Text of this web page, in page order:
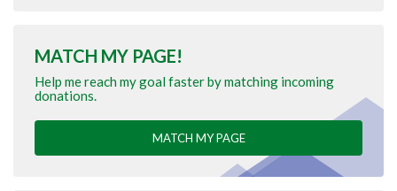
MATCH MY PAGE!
Help me reach my goal faster by matching incoming
donations.
MATCH MY PAGE